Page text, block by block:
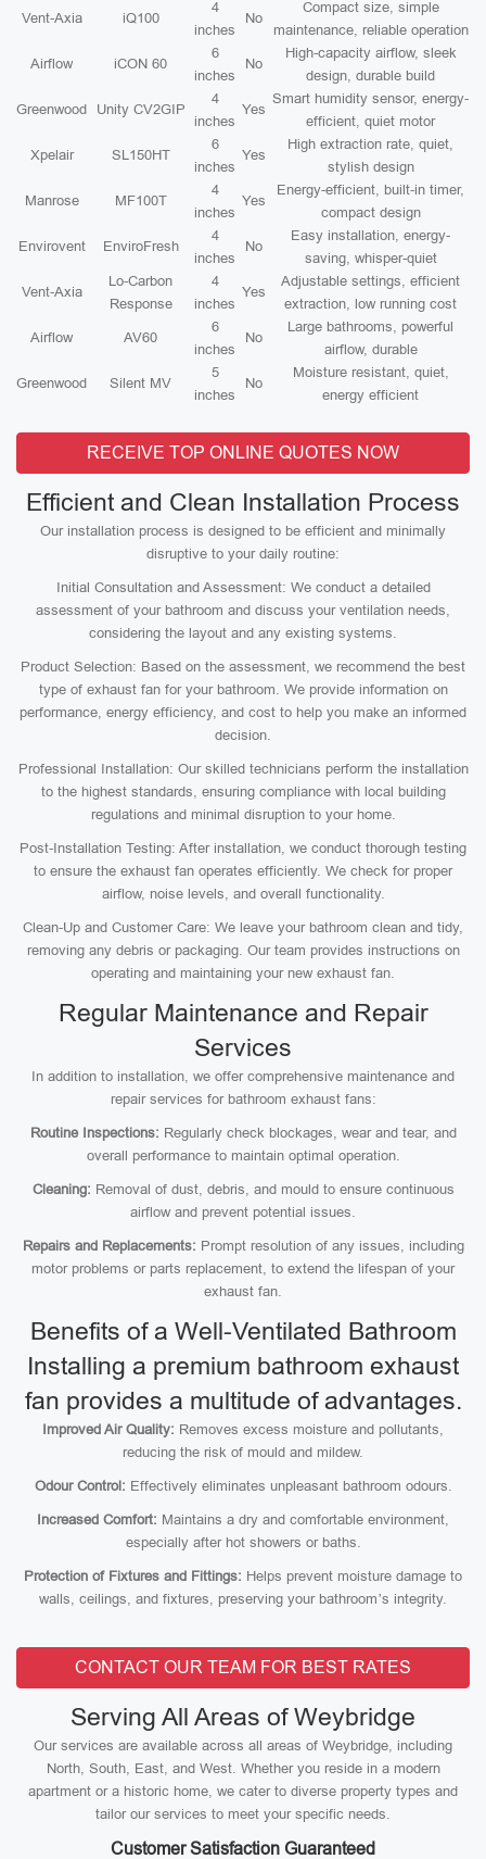
Vent-Axia iQ100
4
inches
No
Compact size, simple
maintenance, reliable operation
Airflow iCON 60
6
inches
No
High-capacity airflow, sleek
design, durable build
Greenwood Unity CV2GIP
4
inches
Yes
Smart humidity sensor, energy-
efficient, quiet motor
Xpelair SL150HT
6
inches
Yes
High extraction rate, quiet,
stylish design
Manrose MF100T
4
inches
Yes
Energy-efficient, built-in timer,
compact design
Envirovent EnviroFresh
4
inches
No
Easy installation, energy-
saving, whisper-quiet
Vent-Axia
Lo-Carbon
Response
4
inches
Yes
Adjustable settings, efficient
extraction, low running cost
Airflow AV60
6
inches
No
Large bathrooms, powerful
airflow, durable
Greenwood Silent MV
5
inches
No
Moisture resistant, quiet,
energy efficient
RECEIVE TOP ONLINE QUOTES NOW
Efficient and Clean Installation Process
Our installation process is designed to be efficient and minimally
disruptive to your daily routine:
Initial Consultation and Assessment: We conduct a detailed
assessment of your bathroom and discuss your ventilation needs,
considering the layout and any existing systems.
Product Selection: Based on the assessment, we recommend the best
type of exhaust fan for your bathroom. We provide information on
performance, energy efficiency, and cost to help you make an informed
decision.
Professional Installation: Our skilled technicians perform the installation
to the highest standards, ensuring compliance with local building
regulations and minimal disruption to your home.
Post-Installation Testing: After installation, we conduct thorough testing
to ensure the exhaust fan operates efficiently. We check for proper
airflow, noise levels, and overall functionality.
Clean-Up and Customer Care: We leave your bathroom clean and tidy,
removing any debris or packaging. Our team provides instructions on
operating and maintaining your new exhaust fan.
Regular Maintenance and Repair
Services
In addition to installation, we offer comprehensive maintenance and
repair services for bathroom exhaust fans:
Routine Inspections: Regularly check blockages, wear and tear, and
overall performance to maintain optimal operation.
Cleaning: Removal of dust, debris, and mould to ensure continuous
airflow and prevent potential issues.
Repairs and Replacements: Prompt resolution of any issues, including
motor problems or parts replacement, to extend the lifespan of your
exhaust fan.
Benefits of a Well-Ventilated Bathroom
Installing a premium bathroom exhaust
fan provides a multitude of advantages.
Improved Air Quality: Removes excess moisture and pollutants,
reducing the risk of mould and mildew.
Odour Control: Effectively eliminates unpleasant bathroom odours.
Increased Comfort: Maintains a dry and comfortable environment,
especially after hot showers or baths.
Protection of Fixtures and Fittings: Helps prevent moisture damage to
walls, ceilings, and fixtures, preserving your bathroom’s integrity.
CONTACT OUR TEAM FOR BEST RATES
Serving All Areas of Weybridge
Our services are available across all areas of Weybridge, including
North, South, East, and West. Whether you reside in a modern
apartment or a historic home, we cater to diverse property types and
tailor our services to meet your specific needs.
Customer Satisfaction Guaranteed